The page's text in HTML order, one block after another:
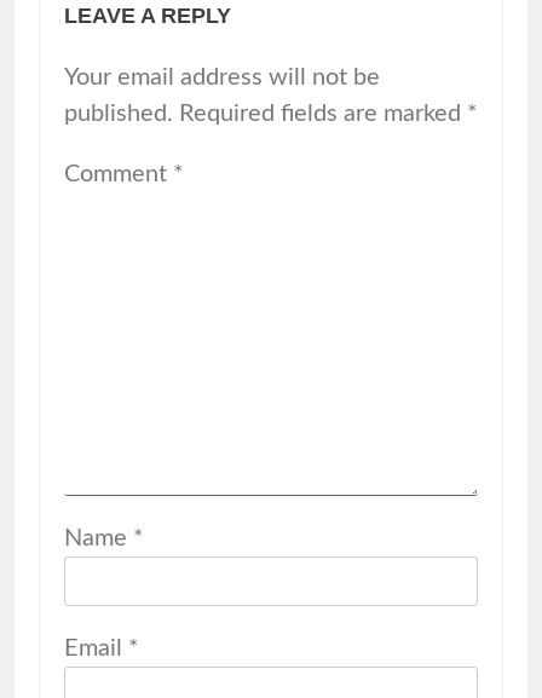
LEAVE A REPLY
Your email address will not be
published. Required fields are marked *
Comment *
Name *
Email *